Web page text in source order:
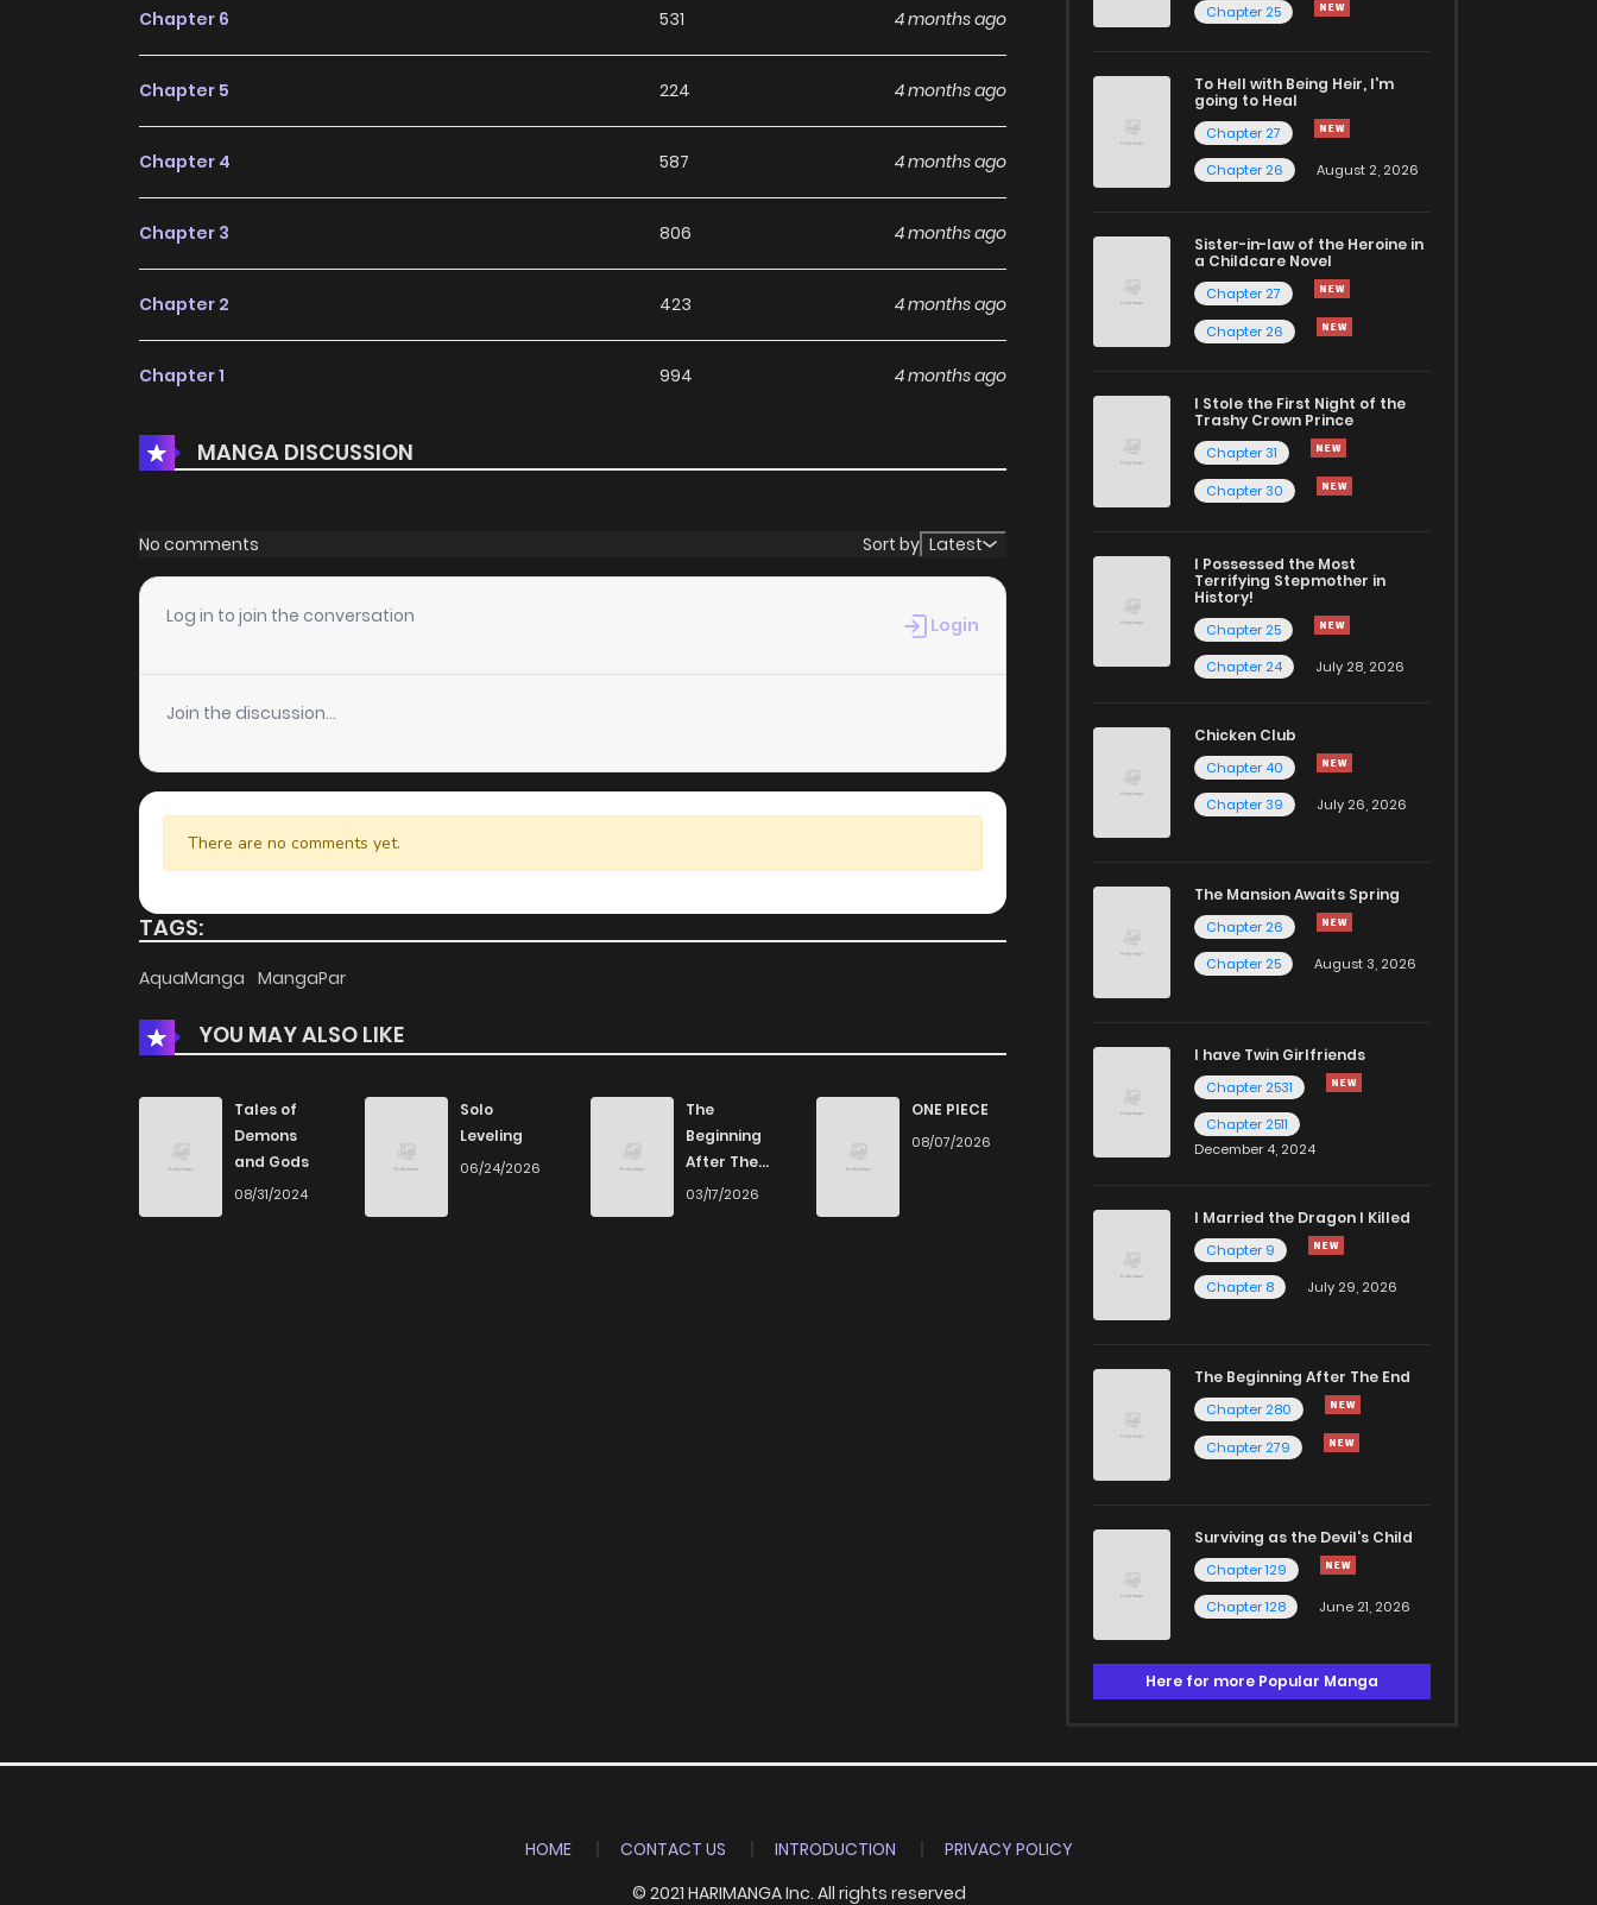
Chapter 6 531 4 months ago
Chapter 5 224 4 months ago
Chapter 4 587 4 months ago
Chapter 3 806 4 months ago
Chapter 2 423 4 months ago
Chapter 1 994 4 months ago
MANGA DISCUSSION
No comments Sort by Latest
Log in to join the conversation Login
Join the discussion...
There are no comments yet.
TAGS:
AquaManga MangaPar
YOU MAY ALSO LIKE
Tales of
Demons
and Gods
08/31/2024
Solo
Leveling
06/24/2026
The
Beginning
After The
End
03/17/2026
ONE PIECE
08/07/2026
Chapter 25
To Hell with Being Heir, I'm
going to Heal
Chapter 27
Chapter 26
August 2, 2026
Sister-in-law of the Heroine in
a Childcare Novel
Chapter 27
Chapter 26
I Stole the First Night of the
Trashy Crown Prince
Chapter 31
Chapter 30
I Possessed the Most
Terrifying Stepmother in
History!
Chapter 25
Chapter 24
July 28, 2026
Chicken Club
Chapter 40
Chapter 39
July 26, 2026
The Mansion Awaits Spring
Chapter 26
Chapter 25
August 3, 2026
I have Twin Girlfriends
Chapter 2531
Chapter 2511
December 4, 2024
I Married the Dragon I Killed
Chapter 9
Chapter 8
July 29, 2026
The Beginning After The End
Chapter 280
Chapter 279
Surviving as the Devil's Child
Chapter 129
Chapter 128
June 21, 2026
Here for more Popular Manga
HOME CONTACT US INTRODUCTION
PRIVACY POLICY
© 2021 HARIMANGA Inc. All rights reserved